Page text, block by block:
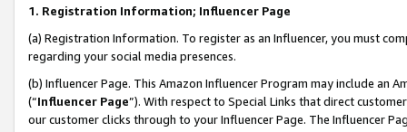
1. Registration Information; Influencer Page
(a) Registration Information. To register as an Influencer, you must
regarding your social media presences.
(b) Influencer Page. This Amazon Influencer Program may include an
(“Influencer Page”). With respect to Special Links that direct
our customer clicks through to your Influencer Page. The Influencer